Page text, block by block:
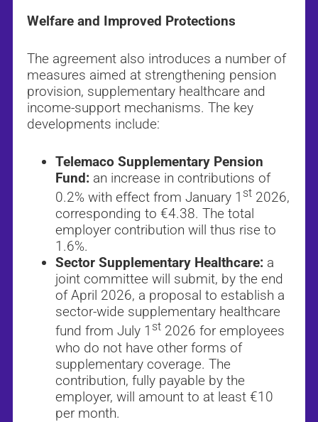
Welfare and Improved Protections
The agreement also introduces a number of
measures aimed at strengthening pension
provision, supplementary healthcare and
income-support mechanisms. The key
developments include:
Telemaco Supplementary Pension
Fund: an increase in contributions of
0.2% with effect from January 1 st 2026,
corresponding to €4.38. The total
employer contribution will thus rise to
1.6%.
Sector Supplementary Healthcare: a
joint committee will submit, by the end
of April 2026, a proposal to establish a
sector-wide supplementary healthcare
fund from July 1 st 2026 for employees
who do not have other forms of
supplementary coverage. The
contribution, fully payable by the
employer, will amount to at least €10
per month.